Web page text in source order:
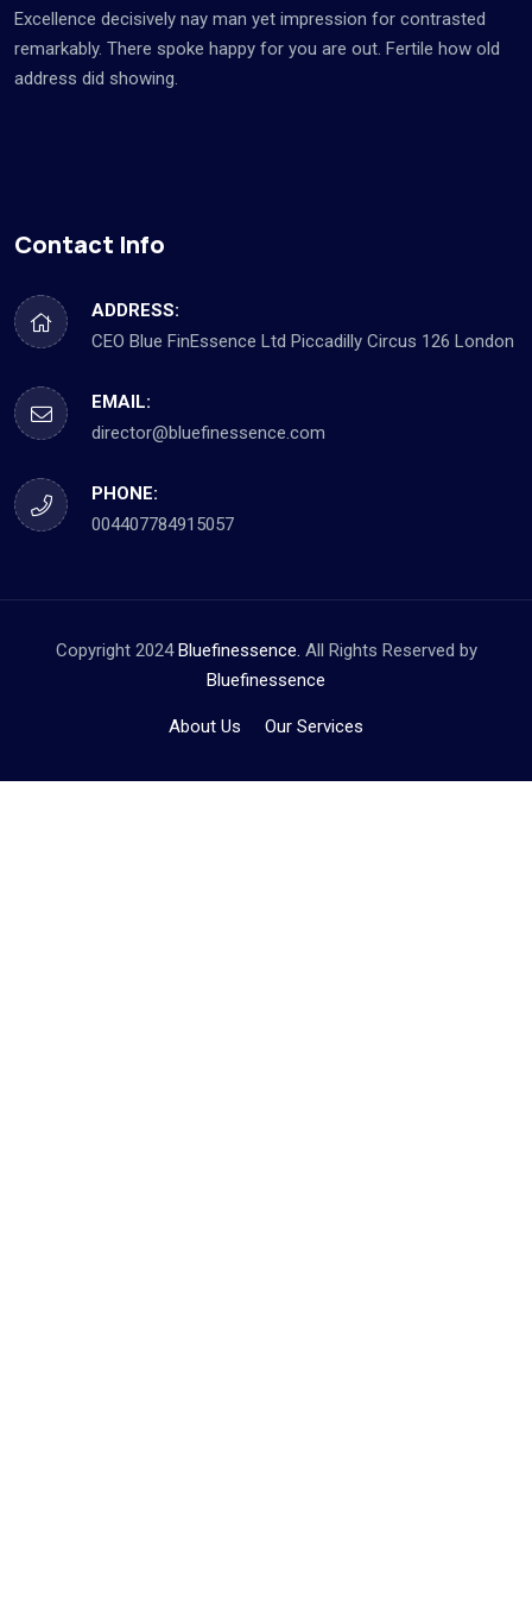
Excellence decisively nay man yet impression for contrasted
remarkably. There spoke happy for you are out. Fertile how old
address did showing.
Contact Info
ADDRESS:
CEO Blue FinEssence Ltd Piccadilly Circus 126 London
EMAIL:
director@bluefinessence.com
PHONE:
004407784915057
Copyright 2024 Bluefinessence. All Rights Reserved by
Bluefinessence
About Us Our Services